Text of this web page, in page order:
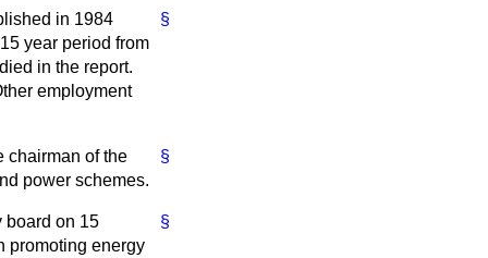
§
in 1984
year period from
in the report.
employment
§
chairman of the
power schemes.
§
board on 15
promoting energy